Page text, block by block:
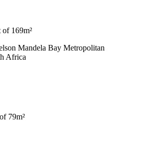
of 169m²
Mandela Bay Metropolitan
Africa
79m²